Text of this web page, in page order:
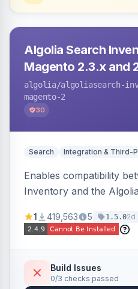
Algolia Search
Magento 2.3.x and
algolia/algoliasearch-
magento-2
30
Search Integration & Third-
Enables compatibility
Inventory and the
stock availability.
1 419,563 5 1.5.02d
Build Issues
0/3 checks passed